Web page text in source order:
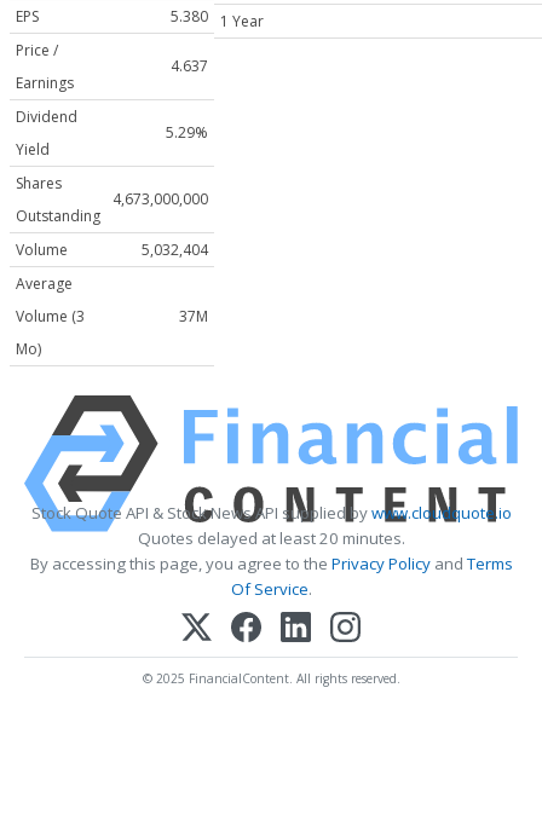
EPS
5.380
Price /
Earnings
4.637
Dividend
Yield
5.29%
Shares
Outstanding
4,673,000,000
Volume
5,032,404
Average
Volume (3
Mo)
37M
1 Year
Stock Quote API & Stock News API supplied bywww.cloudquote.io
Quotes delayed at least 20 minutes.
By accessing this page, you agree to the Privacy PolicyandTerms
Of Service.
© 2025 FinancialContent. All rights reserved.